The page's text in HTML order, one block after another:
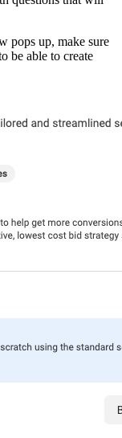
pops up, make sure
be able to create